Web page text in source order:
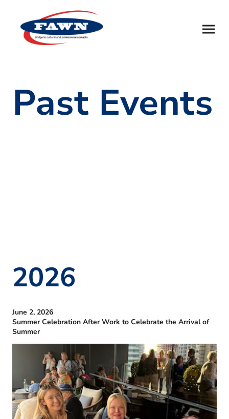
Past Events
2026
June 2, 2026
Summer Celebration After Work to Celebrate the Arrival of
Summer